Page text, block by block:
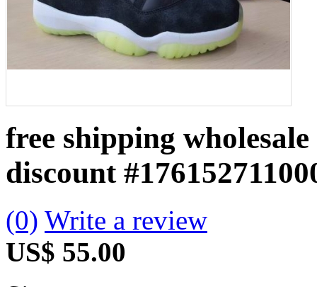
free shipping
discount
(0) Write a review
US$ 55.00